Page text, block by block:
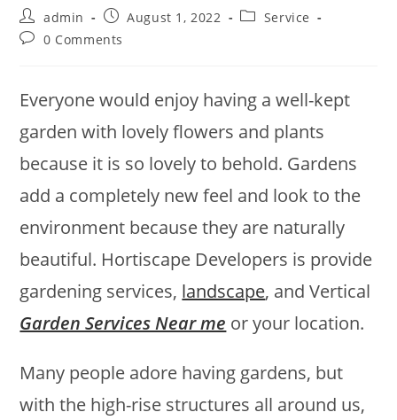
Post
author:
admin
Post
published:
August 1, 2022
PostService
Post0 Comments
Everyone would enjoy having a well-kept
garden with lovely flowers and plants
because it is so lovely to behold. Gardens
add a completely new feel and look to the
environment because they are naturally
beautiful. Hortiscape Developers is provide
gardening services, landscape, and Vertical
Garden Services Near me or your location.
Many people adore having gardens, but
with the high-rise structures all around us,